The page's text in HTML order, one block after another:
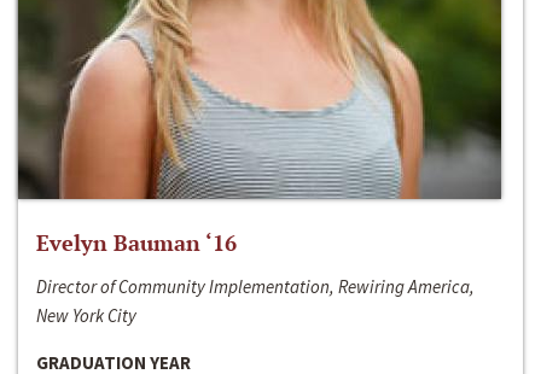
Evelyn Bauman ‘16
Director of Community Implementation, Rewiring America,
New York City
GRADUATION YEAR